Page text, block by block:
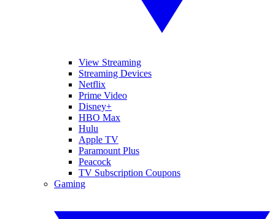
View Streaming
Streaming Devices
Netflix
Prime Video
Disney+
HBO Max
Hulu
Apple TV
Paramount Plus
Peacock
TV Subscription Coupons
Gaming